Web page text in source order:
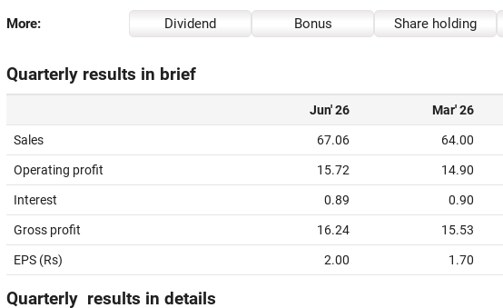
More: Dividend Bonus Share holding
Quarterly results in brief
Jun' 26 Mar' 26
Sales 67.06 64.00
Operating profit 15.72 14.90
Interest 0.89 0.90
Gross profit 16.24 15.53
EPS (Rs) 2.00 1.70
Quarterly results in details